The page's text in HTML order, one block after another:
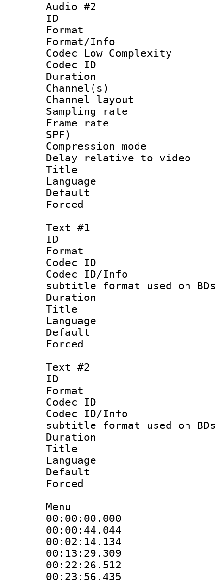
Audio #2
ID
Format :
Format/Info :
Codec Low Complexity
Codec ID :
Duration :
Channel(s)
Channel
Sampling
Frame rate :
SPF)
Compression
Delay relative to
Title :
Language
Text #1
ID
Format
Codec ID :
Codec ID/
subtitle format used on BDs/
Duration :
Title :
Language
Text #2
ID
Format
Codec ID :
Codec ID/
subtitle format used on BDs/
Duration :
Title :
Language
Menu